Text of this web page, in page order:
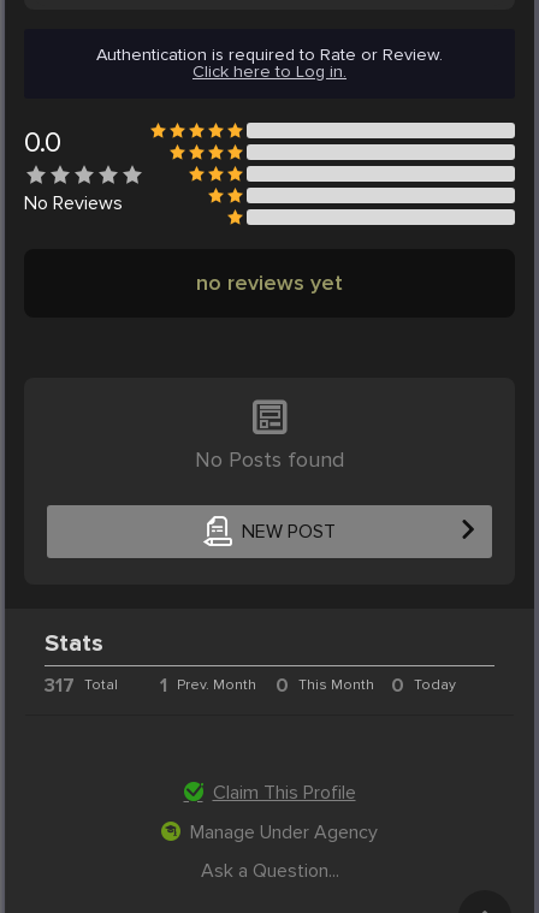
Authentication is required to Rate or Review.
Click here to Log in.
0.0
No Reviews
no reviews yet
No Posts found
NEW POST
Stats
317 Total 1 Prev. Month 0 This Month 0 Today
Claim This Profile
Manage Under Agency
Ask a Question...